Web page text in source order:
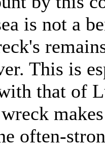
is not a
This is
that of
often-